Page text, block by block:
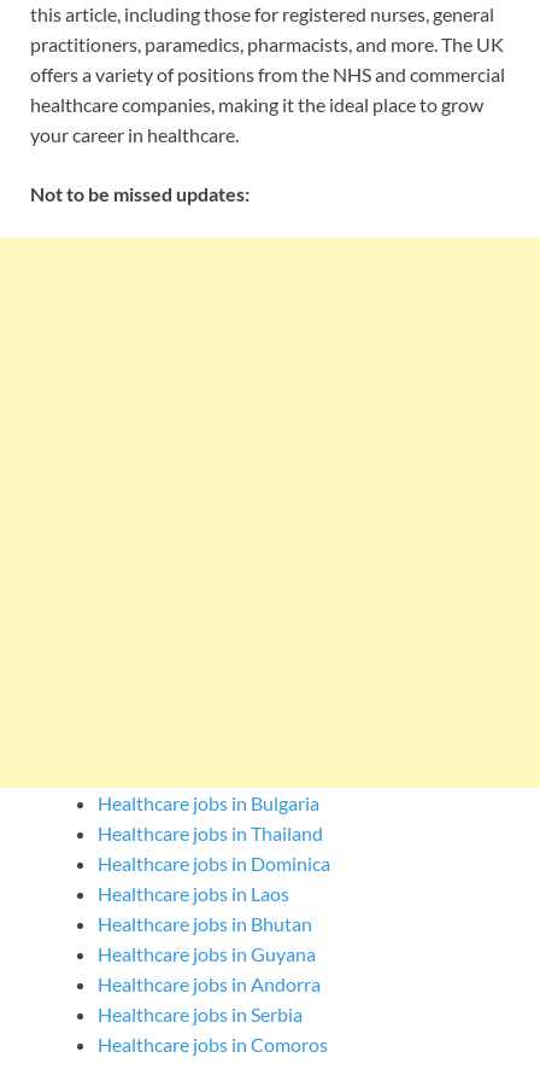
this article, including those for registered nurses, general
practitioners, paramedics, pharmacists, and more. The UK
offers a variety of positions from the NHS and commercial
healthcare companies, making it the ideal place to grow
your career in healthcare.
Not to be missed updates:
Healthcare jobs in Bulgaria
Healthcare jobs in Thailand
Healthcare jobs in Dominica
Healthcare jobs in Laos
Healthcare jobs in Bhutan
Healthcare jobs in Guyana
Healthcare jobs in Andorra
Healthcare jobs in Serbia
Healthcare jobs in Comoros